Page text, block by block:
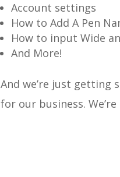
Account settings
How to Add A Pen
How to input Wide
And More!
And we’re just getting
for our business.